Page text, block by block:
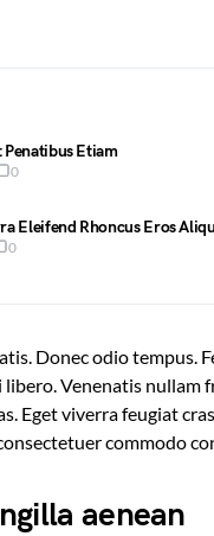
Etiam
0
Eleifend Rhoncus Eros
0
Donec odio tempus.
libero. Venenatis
Eget viverra feugiat
commodo
aenean